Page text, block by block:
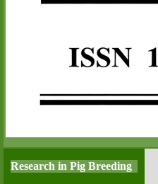
Research in Pig Breeding